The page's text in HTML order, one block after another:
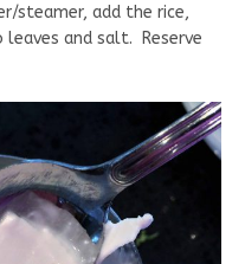
steamer, add the rice,
and salt. Reserve